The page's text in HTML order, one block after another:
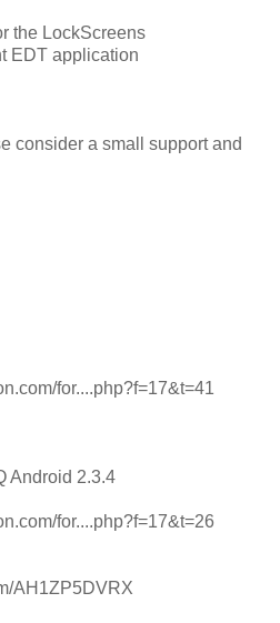
the LockScreens
EDT application
consider a small support and
for....php?f=17&t=41
Android 2.3.4
for....php?f=17&t=26
AH1ZP5DVRX